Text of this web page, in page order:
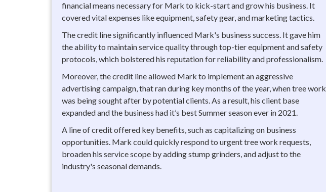
financial means necessary for Mark to kick-start and grow his business. It
covered vital expenses like equipment, safety gear, and marketing tactics.
The credit line significantly influenced Mark's business success. It gave him
the ability to maintain service quality through top-tier equipment and safety
protocols, which bolstered his reputation for reliability and professionalism.
Moreover, the credit line allowed Mark to implement an aggressive
advertising campaign, that ran during key months of the year, when tree work
was being sought after by potential clients. As a result, his client base
expanded and the business had it’s best Summer season ever in 2021.
A line of credit offered key benefits, such as capitalizing on business
opportunities. Mark could quickly respond to urgent tree work requests,
broaden his service scope by adding stump grinders, and adjust to the
industry's seasonal demands.